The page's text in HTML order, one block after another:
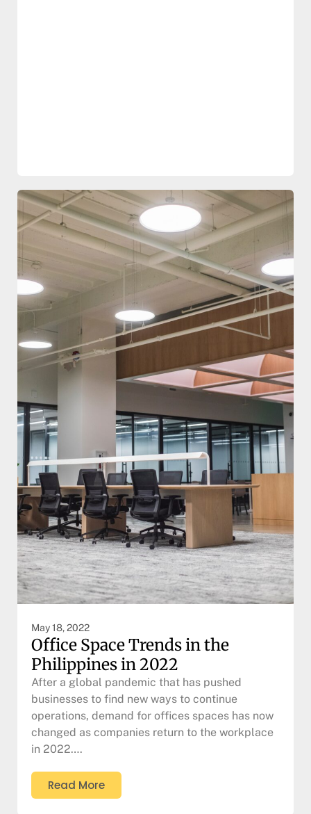
May 18, 2022
Office Space Trends in the
Philippines in 2022
After a global pandemic that has pushed
businesses to find new ways to continue
operations, demand for offices spaces has now
changed as companies return to the workplace
in 2022….
Read More